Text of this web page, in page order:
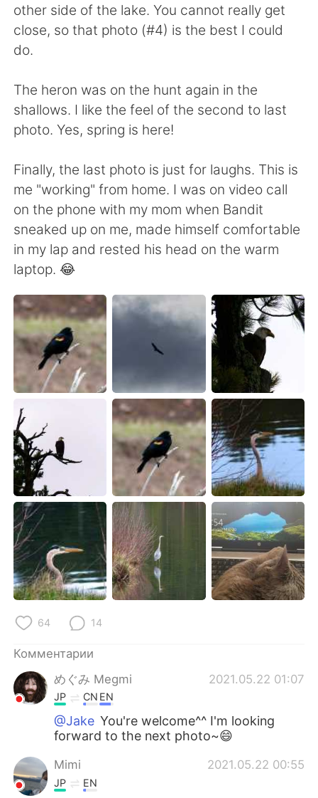
other side of the lake. You cannot really get
close, so that photo (#4) is the best I could
do.
The heron was on the hunt again in the
shallows. I like the feel of the second to last
photo. Yes, spring is here!
Finally, the last photo is just for laughs. This is
me "working" from home. I was on video call
on the phone with my mom when Bandit
sneaked up on me, made himself comfortable
in my lap and rested his head on the warm
laptop. 😂
64 14
Комментарии
めぐみ Megmi
2021.05.22 01:07
JP CN EN
@Jake You're welcome^^ I'm looking
forward to the next photo~😄
Mimi 2021.05.22 00:55
JP EN